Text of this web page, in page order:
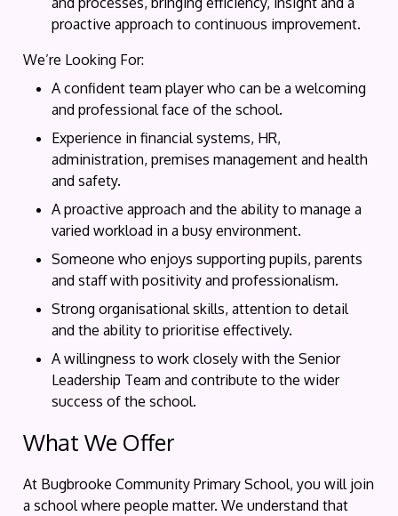
proactive approach to continuous improvement.
We’re Looking For:
A confident team player who can be a welcoming
and professional face of the school.
Experience in financial systems, HR,
administration, premises management and health
and safety.
A proactive approach and the ability to manage a
varied workload in a busy environment.
Someone who enjoys supporting pupils, parents
and staff with positivity and professionalism.
Strong organisational skills, attention to detail
and the ability to prioritise effectively.
A willingness to work closely with the Senior
Leadership Team and contribute to the wider
success of the school.
What We Offer
At Bugbrooke Community Primary School, you will join
a school where people matter. We understand that